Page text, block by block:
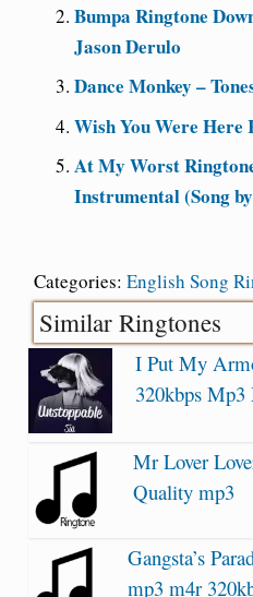
Bumpa Ringtone
Jason Derulo
Dance Monkey –
Wish You Were Here
At My Worst
Instrumental (Song
Categories: English Song
Similar Ringtones
I Put My
320kbps
Mr Lover
Quality mp3
Gangsta’s
mp3 m4r